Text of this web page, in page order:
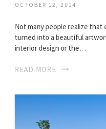
OCTOBER 12, 2014
Not many people realize that
turned into a beautiful
interior design or the…
READ MORE